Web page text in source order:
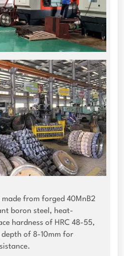
made from forged 40MnB2
boron steel, heat-
hardness of HRC 48-55,
of 8-10mm for